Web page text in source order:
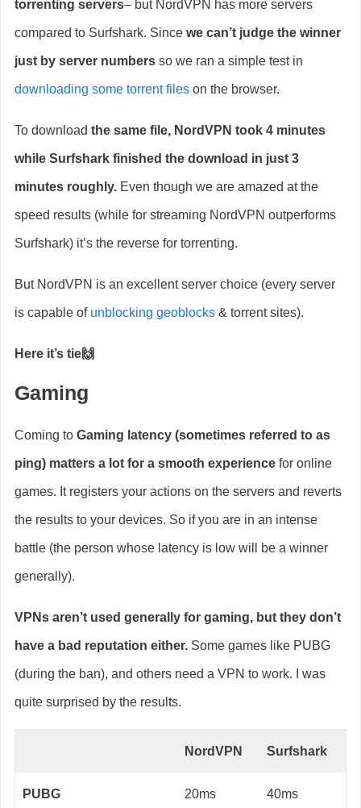
torrenting servers– but NordVPN has more servers
compared to Surfshark. Since we can’t judge the winner
just by server numbers so we ran a simple test in
downloading some torrent files on the browser.
To download the same file, NordVPN took 4 minutes
while Surfshark finished the download in just 3
minutes roughly. Even though we are amazed at the
speed results (while for streaming NordVPN outperforms
Surfshark) it’s the reverse for torrenting.
But NordVPN is an excellent server choice (every server
is capable of unblocking geoblocks & torrent sites).
Here it’s tie🙌
Gaming
Coming to Gaming latency (sometimes referred to as
ping) matters a lot for a smooth experience for online
games. It registers your actions on the servers and reverts
the results to your devices. So if you are in an intense
battle (the person whose latency is low will be a winner
generally).
VPNs aren’t used generally for gaming, but they don’t
have a bad reputation either. Some games like PUBG
(during the ban), and others need a VPN to work. I was
quite surprised by the results.
NordVPN Surfshark
PUBG 20ms 40ms